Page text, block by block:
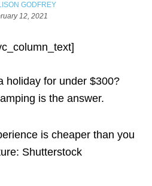
GODFREY
12, 2021
holiday for under $300?
is the answer.
is cheaper than you
Shutterstock